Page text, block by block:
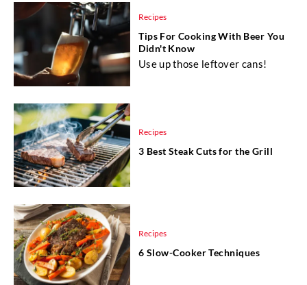
Recipes
Tips For Cooking With Beer You
Didn't Know
Use up those leftover cans!
Recipes
3 Best Steak Cuts for the Grill
Recipes
6 Slow-Cooker Techniques